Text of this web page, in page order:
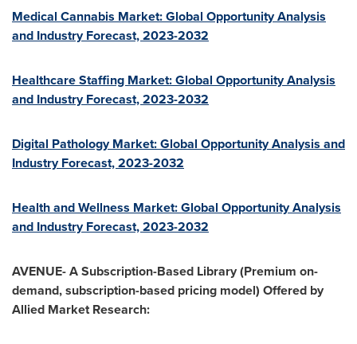
Medical Cannabis Market: Global Opportunity Analysis
and Industry Forecast, 2023-2032
Healthcare Staffing Market: Global Opportunity Analysis
and Industry Forecast, 2023-2032
Digital Pathology Market: Global Opportunity Analysis and
Industry Forecast, 2023-2032
Health and Wellness Market: Global Opportunity Analysis
and Industry Forecast, 2023-2032
AVENUE- A Subscription-Based Library (Premium on-
demand, subscription-based pricing model) Offered by
Allied Market Research: